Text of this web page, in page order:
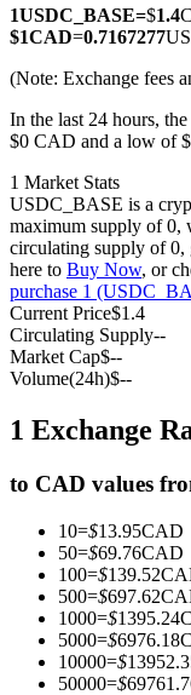
USDC Futures
Futures using
Copy Trading
Join Forces With
1USDC_BASE=$1.4
$1CAD=0.7167277
(Note: Exchange fees
In the last 24 hours,
$0 CAD and a low of
1 Market Stats
USDC_BASE is a
maximum supply of 0,
circulating supply of
here to Buy Now, or
purchase 1
Current Price$1.4
Circulating Supply--
Market Cap$--
Volume(24h)$--
1 Exchange
to CAD values
10=$13.95CAD
50=$69.76CAD
100=$139.52
500=$697.62
1000=$1395.24
5000=$6976.18
10000=$
50000=$